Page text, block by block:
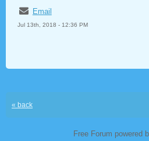
Email
Jul 13th, 2018 - 12:36 PM
« back
Free Forum powered